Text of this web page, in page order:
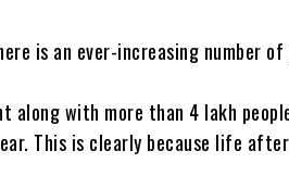
is an ever-increasing number of
along with more than 4 lakh
This is clearly because life